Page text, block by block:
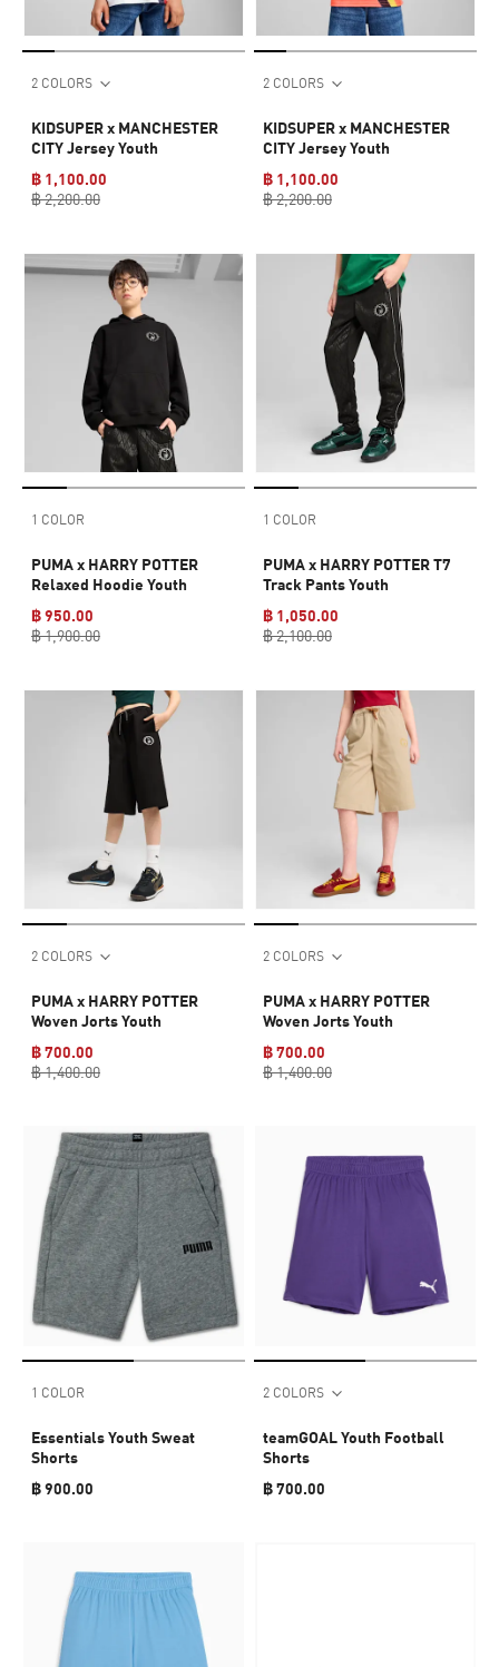
2 COLORS
KIDSUPER x MANCHESTER
CITY Jersey Youth
฿ 1,100.00
฿ 2,200.00
2 COLORS
KIDSUPER x MANCHESTER
CITY Jersey Youth
฿ 1,100.00
฿ 2,200.00
1 COLOR
PUMA x HARRY POTTER
Relaxed Hoodie Youth
฿ 950.00
฿ 1,900.00
1 COLOR
PUMA x HARRY POTTER T7
Track Pants Youth
฿ 1,050.00
฿ 2,100.00
2 COLORS
PUMA x HARRY POTTER
Woven Jorts Youth
฿ 700.00
฿ 1,400.00
2 COLORS
PUMA x HARRY POTTER
Woven Jorts Youth
฿ 700.00
฿ 1,400.00
1 COLOR
Essentials Youth Sweat
Shorts
฿ 900.00
2 COLORS
teamGOAL Youth Football
Shorts
฿ 700.00